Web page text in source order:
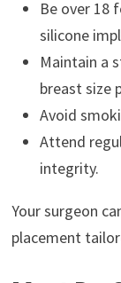
Be over 18
silicone
Maintain a
breast size
Avoid
Attend
integrity.
Your surgeon
placement